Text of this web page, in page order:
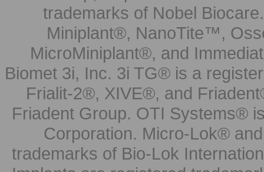
trademarks of Nobel
Miniplant®, NanoTite™,
MicroMiniplant®, and
Biomet 3i, Inc. 3i TG® is a
Frialit-2®, XIVE®, and
Friadent Group. OTI Systems®
Corporation. Micro-Lok®
trademarks of Bio-Lok